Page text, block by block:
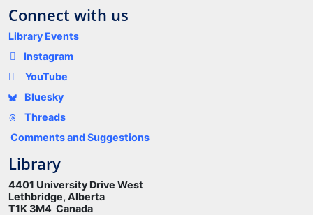
Connect with us
Library Events
Instagram
YouTube
Bluesky
Threads
Comments and Suggestions
Library
4401 University Drive West
Lethbridge, Alberta
T1K 3M4 Canada